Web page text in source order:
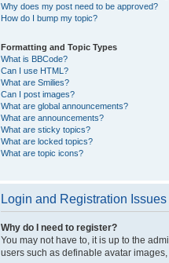
Why does my post need to be approved?
How do I bump my topic?
Formatting and Topic Types
What is BBCode?
Can I use HTML?
What are Smilies?
Can I post images?
What are global announcements?
What are announcements?
What are sticky topics?
What are locked topics?
What are topic icons?
Login and Registration Issues
Why do I need to register?
You may not have to, it is up to the
users such as definable avatar